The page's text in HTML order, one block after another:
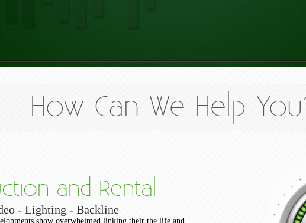
How Can We Help
and Rental
- Lighting - Backline
show overwhelmed linking their the life and